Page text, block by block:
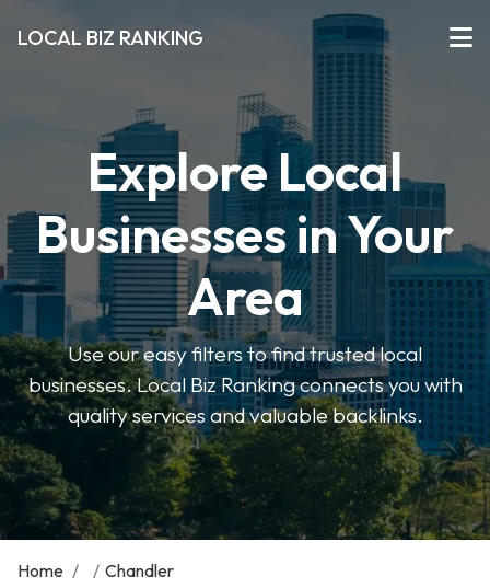
LOCAL BIZ RANKING
Explore Local
Businesses in Your
Area
Use our easy filters to find trusted local
businesses. Local Biz Ranking connects you with
quality services and valuable backlinks.
Home / / Chandler